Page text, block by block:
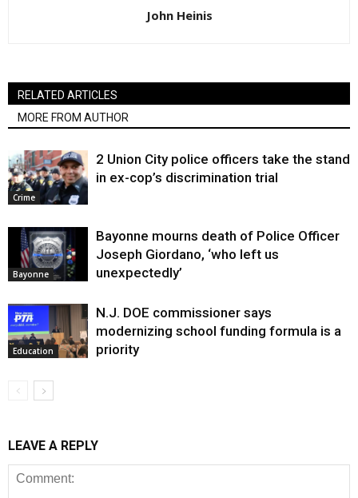
John Heinis
RELATED ARTICLES
MORE FROM AUTHOR
Crime
2 Union City police officers take the stand
in ex-cop’s discrimination trial
Bayonne
Bayonne mourns death of Police Officer
Joseph Giordano, ‘who left us
unexpectedly’
Education
N.J. DOE commissioner says
modernizing school funding formula is a
priority
LEAVE A REPLY